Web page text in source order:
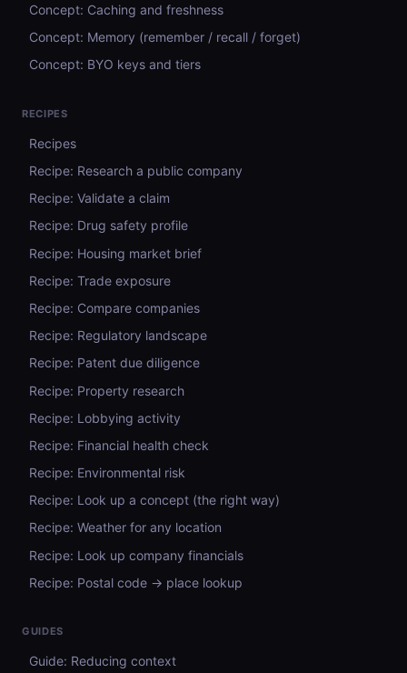
Concept: Caching and freshness
Concept: Memory (remember / recall / forget)
Concept: BYO keys and tiers
RECIPES
Recipes
Recipe: Research a public company
Recipe: Validate a claim
Recipe: Drug safety profile
Recipe: Housing market brief
Recipe: Trade exposure
Recipe: Compare companies
Recipe: Regulatory landscape
Recipe: Patent due diligence
Recipe: Property research
Recipe: Lobbying activity
Recipe: Financial health check
Recipe: Environmental risk
Recipe: Look up a concept (the right way)
Recipe: Weather for any location
Recipe: Look up company financials
Recipe: Postal code → place lookup
GUIDES
Guide: Reducing context